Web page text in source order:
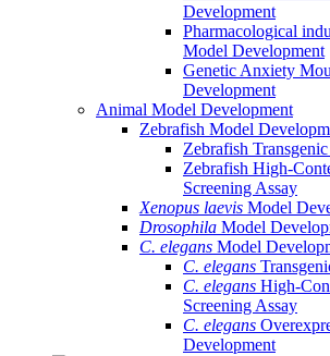
Development
Pharmacological
Model Development
Genetic Anxiety
Development
Animal Model Development
Zebrafish Model
Zebrafish
Zebrafish High-
Screening Assay
Xenopus laevis Model
Drosophila Model
C. elegans Model
C. elegans
C. elegans High-
Screening Assay
C. elegans
Development